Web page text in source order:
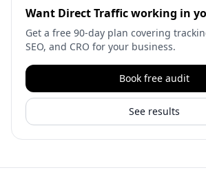
Want Direct Trafficworking in
Get a free 90-day plan covering
SEO, and CRO for your business.
Book free audit
See results